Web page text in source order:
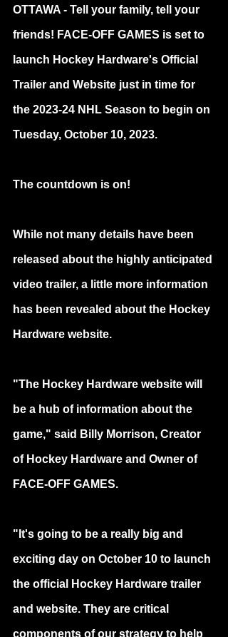
OTTAWA - Tell your family, tell your
friends! FACE-OFF GAMES is set to
launch Hockey Hardware's Official
Trailer and Website just in time for
the 2023-24 NHL Season to begin on
Tuesday, October 10, 2023.
The countdown is on!
While not many details have been
released about the highly anticipated
video trailer, a little more information
has been revealed about the Hockey
Hardware website.
"The Hockey Hardware website will
be a hub of information about the
game," said Billy Morrison, Creator
of Hockey Hardware and Owner of
FACE-OFF GAMES.
"It's going to be a really big and
exciting day on October 10 to launch
the official Hockey Hardware trailer
and website. They are critical
components of our strategy to help